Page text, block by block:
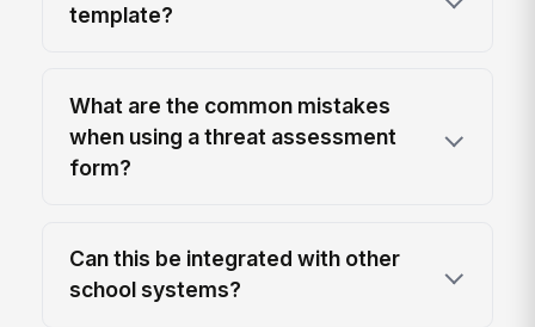
template?
What are the common mistakes
when using a threat assessment
form?
Can this be integrated with other
school systems?